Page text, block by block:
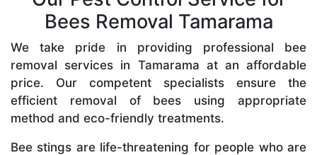
Bees Removal Tamarama
We take pride in providing professional bee
removal services in Tamarama at an affordable
price. Our competent specialists ensure the
efficient removal of bees using appropriate
method and eco-friendly treatments.
Bee stings are life-threatening for people who are